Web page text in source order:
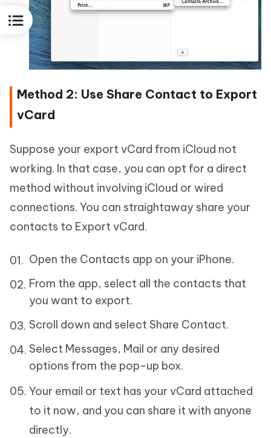
Method 2: Use Share Contact to Export
vCard
Suppose your export vCard from iCloud not
working. In that case, you can opt for a direct
method without involving iCloud or wired
connections. You can straightaway share your
contacts to Export vCard.
Open the Contacts app on your iPhone.
From the app, select all the contacts that
you want to export.
Scroll down and select Share Contact.
Select Messages, Mail or any desired
options from the pop-up box.
Your email or text has your vCard attached
to it now, and you can share it with anyone
directly.